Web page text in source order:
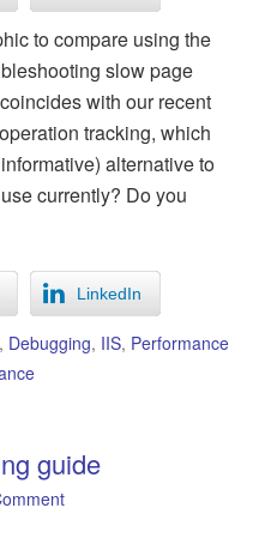
to compare using the
slow page
with our recent
tracking, which
alternative to
currently? Do you
LinkedIn
, Debugging, IIS, Performance
guide